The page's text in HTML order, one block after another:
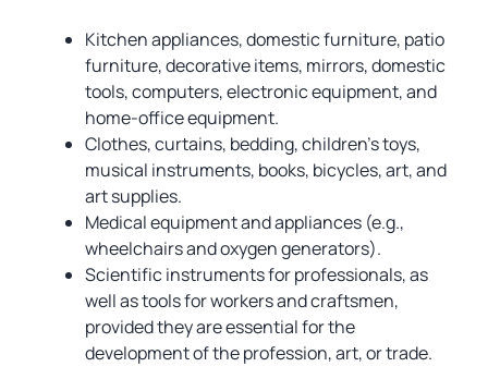
Kitchen appliances, domestic furniture, patio
furniture, decorative items, mirrors, domestic
tools, computers, electronic equipment, and
home-office equipment.
Clothes, curtains, bedding, children’s toys,
musical instruments, books, bicycles, art, and
art supplies.
Medical equipment and appliances (e.g.,
wheelchairs and oxygen generators).
Scientific instruments for professionals, as
well as tools for workers and craftsmen,
provided they are essential for the
development of the profession, art, or trade.